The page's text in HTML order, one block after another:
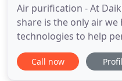
Air purification - At
share is the only air we
technologies to help
convenience, To air
changing how people
Call now